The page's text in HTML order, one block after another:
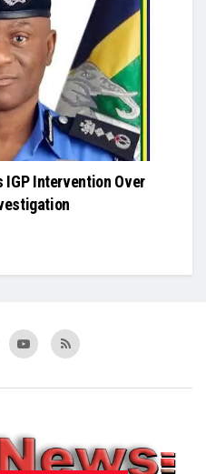
IGP Intervention Over